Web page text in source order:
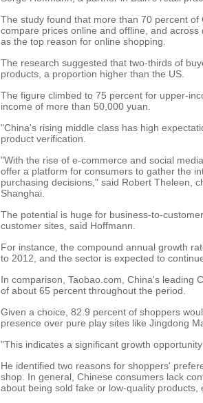
The study found that more than 70 percent
compare prices online and offline, and
as the top reason for online shopping.
The research suggested that two-thirds of
products, a proportion higher than the US.
The figure climbed to 75 percent for upper-
income of more than 50,000 yuan.
"China's rising middle class has high
product verification.
"With the rise of e-commerce and social
offer a platform for consumers to gather the
purchasing decisions," said Robert Theleen,
Shanghai.
The potential is huge for business-to-
customer sites, said Hoffmann.
For instance, the compound annual growth
to 2012, and the sector is expected to
In comparison, Taobao.com, China's leading
of about 65 percent throughout the period.
Given a choice, 82.9 percent of shoppers
presence over pure play sites like Jingdong
"This indicates a significant growth
He identified two reasons for shoppers'
shop. In general, Chinese consumers lack
about being sold fake or low-quality products,